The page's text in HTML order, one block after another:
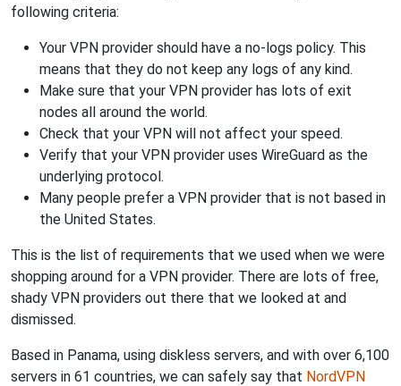
following criteria:
Your VPN provider should have a no-logs policy. This
means that they do not keep any logs of any kind.
Make sure that your VPN provider has lots of exit
nodes all around the world.
Check that your VPN will not affect your speed.
Verify that your VPN provider uses WireGuard as the
underlying protocol.
Many people prefer a VPN provider that is not based in
the United States.
This is the list of requirements that we used when we were
shopping around for a VPN provider. There are lots of free,
shady VPN providers out there that we looked at and
dismissed.
Based in Panama, using diskless servers, and with over 6,100
servers in 61 countries, we can safely say that NordVPN